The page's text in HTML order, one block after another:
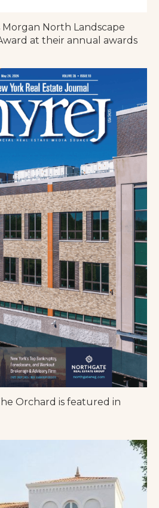
Morgan North Landscape
at their annual awards
Orchard is featured in